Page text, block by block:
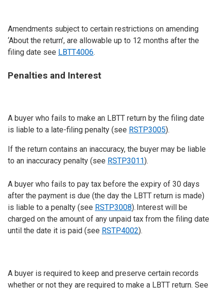
Amendments subject to certain restrictions on amending
‘About the return’, are allowable up to 12 months after the
filing date see LBTT4006.
Penalties and Interest
A buyer who fails to make an LBTT return by the filing date
is liable to a late-filing penalty (see RSTP3005).
If the return contains an inaccuracy, the buyer may be liable
to an inaccuracy penalty (see RSTP3011).
A buyer who fails to pay tax before the expiry of 30 days
after the payment is due (the day the LBTT return is made)
is liable to a penalty (see RSTP3008). Interest will be
charged on the amount of any unpaid tax from the filing date
until the date it is paid (see RSTP4002).
A buyer is required to keep and preserve certain records
whether or not they are required to make a LBTT return. See